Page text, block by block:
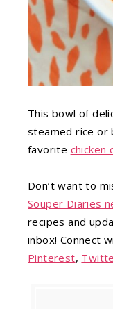
This bowl of
steamed rice or
favorite chicken
Don’t want to
Souper Diaries
recipes and
inbox! Connect
Pinterest,